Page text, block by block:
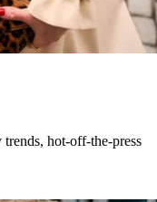
trends, hot-off-the-press